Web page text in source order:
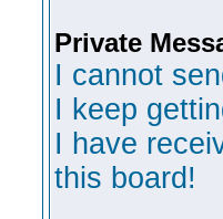
Private
I cannot
I keep
I have
this board!